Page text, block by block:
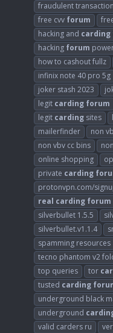
fraudulent
free cvv forum
hacking and carding
hacking forum
how to cashout fullz
infinix note 40 pro 5g
joker stash 2023
legit carding forum
legit carding sites
mailerfinder
non
non vbv cc bins
online shopping
private carding
protonvpn.com/
real carding forum
silverbullet 1.5.5
silverbullet.v1.1.4
spamming resources
tecno phantom v2
top queries
tor
tusted carding
underground black
underground
valid carders ru